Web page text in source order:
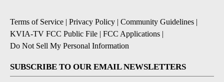
Terms of Service | Privacy Policy | Community Guidelines |
KVIA-TV FCC Public File | FCC Applications |
Do Not Sell My Personal Information
SUBSCRIBE TO OUR EMAIL NEWSLETTERS